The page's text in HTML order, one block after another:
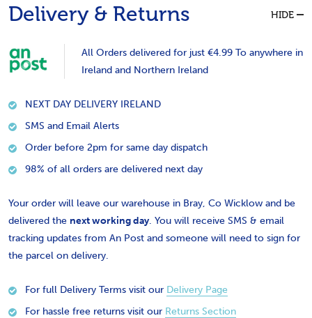
Delivery & Returns HIDE
All Orders delivered for just €4.99 To anywhere in
Ireland and Northern Ireland
NEXT DAY DELIVERY IRELAND
SMS and Email Alerts
Order before 2pm for same day dispatch
98% of all orders are delivered next day
Your order will leave our warehouse in Bray, Co Wicklow and be
delivered the next working day. You will receive SMS & email
tracking updates from An Post and someone will need to sign for
the parcel on delivery.
For full Delivery Terms visit our Delivery Page
For hassle free returns visit our Returns Section